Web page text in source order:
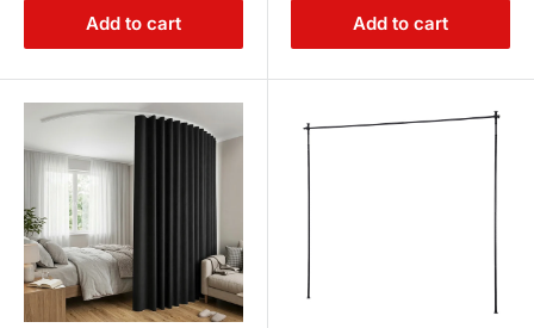
Add to cart Add to cart